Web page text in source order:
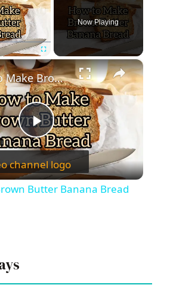
Fullscreen
Now Playing
×
P
l
V
How to Make Brown Butter Banana Bread
Butter Banana Bread